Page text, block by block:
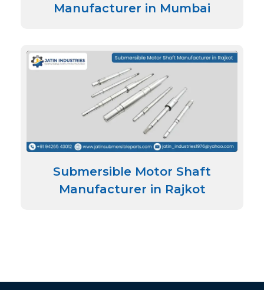
Manufacturer in Mumbai
Submersible Motor Shaft
Manufacturer in Rajkot